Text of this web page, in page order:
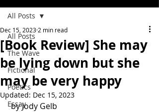
All Posts
The Wave
Fictional
Poetics
Essay
All Posts
[Book Review] She may
be lying down but she
may be very happy
Dec 15, 2023 2 min read
Updated: Dec 15, 2023
by Jody Gelb